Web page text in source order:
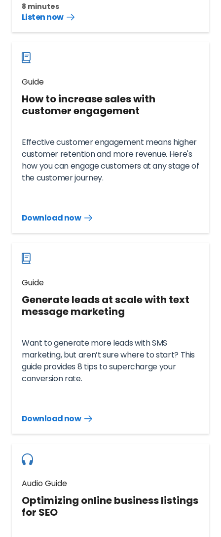
8 minutes
Listen now
Listen
guide
Guide
How to increase sales with
customer engagement
Effective customer engagement means higher
customer retention and more revenue. Here's
how you can engage customers at any stage of
the customer journey.
Download now
Download
now
Guide
Generate leads at scale with text
message marketing
Want to generate more leads with SMS
marketing, but aren’t sure where to start? This
guide provides 8 tips to supercharge your
conversion rate.
Download now
Download
Audio Guide
Optimizing online business listings
for SEO